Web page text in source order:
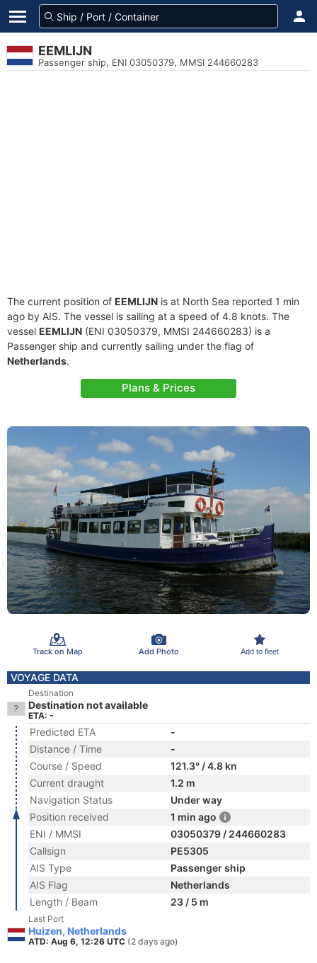
EEMLIJN
Passenger ship, ENI 03050379, MMSI 244660283
The current position of EEMLIJN is at North Sea reported 1 min
ago by AIS. The vessel is sailing at a speed of 4.8 knots. The
vessel EEMLIJN (ENI 03050379, MMSI 244660283) is a
Passenger ship and currently sailing under the flag of
Netherlands.
Plans & Prices
Track on Map Add Photo Add to fleet
VOYAGE DATA
Destination
Destination not available
ETA: -
Predicted ETA
-
Distance / Time
-
Course / Speed
121.3° / 4.8 kn
Current draught
1.2 m
Navigation Status
Under way
Position received
1 min ago
ENI / MMSI
03050379 / 244660283
Callsign
PE5305
AIS Type
Passenger ship
AIS Flag
Netherlands
Length / Beam
23 / 5 m
Last Port
Huizen, Netherlands
ATD: Aug 6, 12:26 UTC (2 days ago)